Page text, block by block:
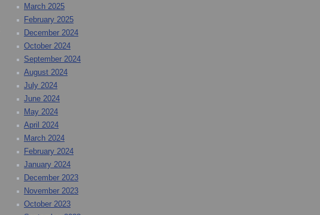
March 2025
February 2025
December 2024
October 2024
September 2024
August 2024
July 2024
June 2024
May 2024
April 2024
March 2024
February 2024
January 2024
December 2023
November 2023
October 2023